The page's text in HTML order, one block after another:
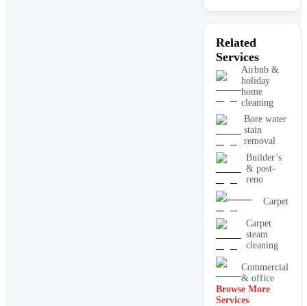
Related
Services
Airbnb &
holiday
home
cleaning
Bore water
stain
removal
Builder’s
& post-
reno
Carpet
Carpet
steam
cleaning
Commercial
& office
Driveway
Browse More
Services